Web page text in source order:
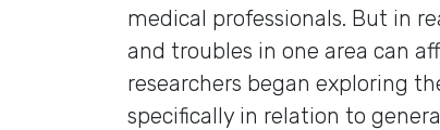
medical professionals. But in
and troubles in one area can
researchers began exploring
specifically in relation to